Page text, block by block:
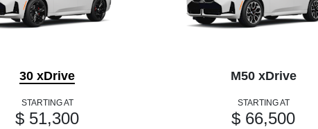
30 xDrive
STARTING AT
$ 51,300
M50 xDrive
STARTING AT
$ 66,500